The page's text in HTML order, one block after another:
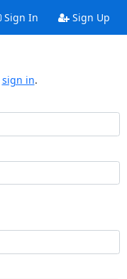
Sign In Sign Up
sign in.